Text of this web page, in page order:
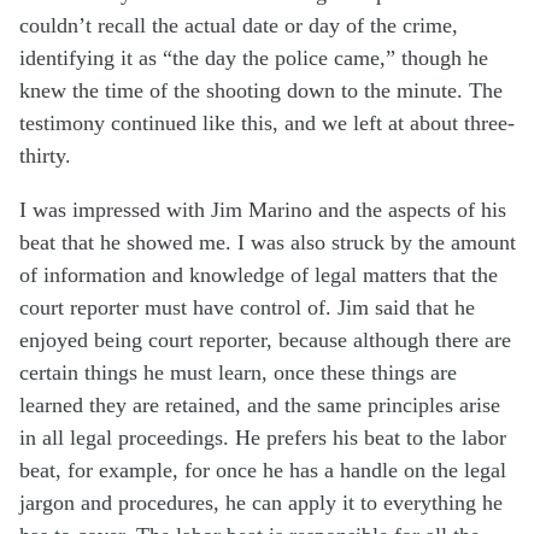
couldn’t recall the actual date or day of the crime,
identifying it as “the day the police came,” though he
knew the time of the shooting down to the minute. The
testimony continued like this, and we left at about three-
thirty.
I was impressed with Jim Marino and the aspects of his
beat that he showed me. I was also struck by the amount
of information and knowledge of legal matters that the
court reporter must have control of. Jim said that he
enjoyed being court reporter, because although there are
certain things he must learn, once these things are
learned they are retained, and the same principles arise
in all legal proceedings. He prefers his beat to the labor
beat, for example, for once he has a handle on the legal
jargon and procedures, he can apply it to everything he